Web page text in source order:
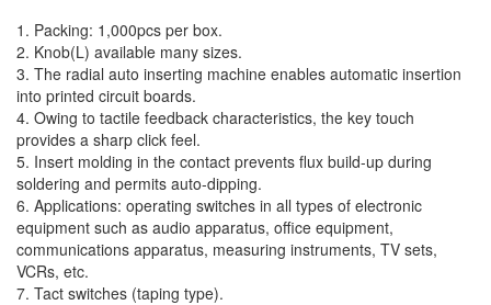
1. Packing: 1,000pcs per box.
2. Knob(L) available many sizes.
3. The radial auto inserting machine enables automatic insertion
into printed circuit boards.
4. Owing to tactile feedback characteristics, the key touch
provides a sharp click feel.
5. Insert molding in the contact prevents flux build-up during
soldering and permits auto-dipping.
6. Applications: operating switches in all types of electronic
equipment such as audio apparatus, office equipment,
communications apparatus, measuring instruments, TV sets,
VCRs, etc.
7. Tact switches (taping type).